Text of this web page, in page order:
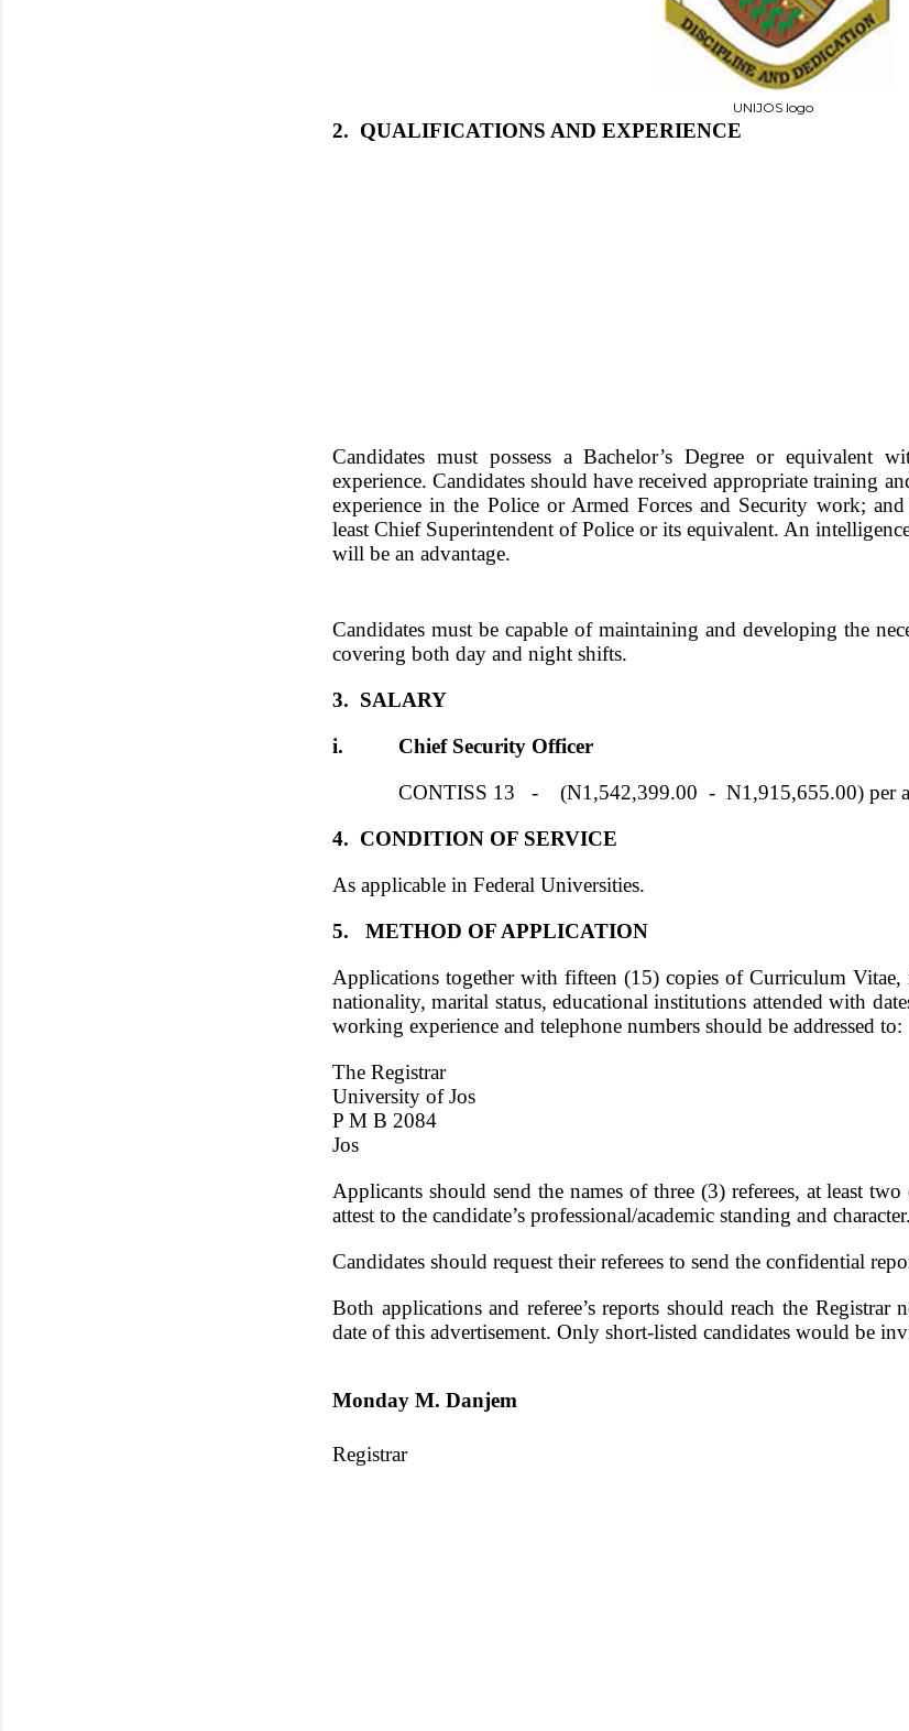
UNIJOS logo
2. QUALIFICATIONS AND EXPERIENCE
Candidates must possess a Bachelor’s Degree or equivalent
experience. Candidates should have received appropriate training
experience in the Police or Armed Forces and Security work;
least Chief Superintendent of Police or its equivalent. An
will be an advantage.
Candidates must be capable of maintaining and developing the
covering both day and night shifts.
3. SALARY
i. Chief Security Officer
CONTISS 13 - (N1,542,399.00 - N1,915,655.00) per
4. CONDITION OF SERVICE
As applicable in Federal Universities.
5. METHOD OF APPLICATION
Applications together with fifteen (15) copies of Curriculum Vitae,
nationality, marital status, educational institutions attended with
working experience and telephone numbers should be addressed to:
The Registrar
University of Jos
P M B 2084
Jos
Applicants should send the names of three (3) referees, at least
attest to the candidate’s professional/academic standing and character.
Candidates should request their referees to send the confidential
Both applications and referee’s reports should reach the
date of this advertisement. Only short-listed candidates would be
Monday M. Danjem
Registrar